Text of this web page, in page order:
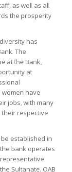
as well as all
the prosperity
has
The
at the Bank,
at
have
jobs, with many
respective
established in
bank operates
Sultanate. OAB